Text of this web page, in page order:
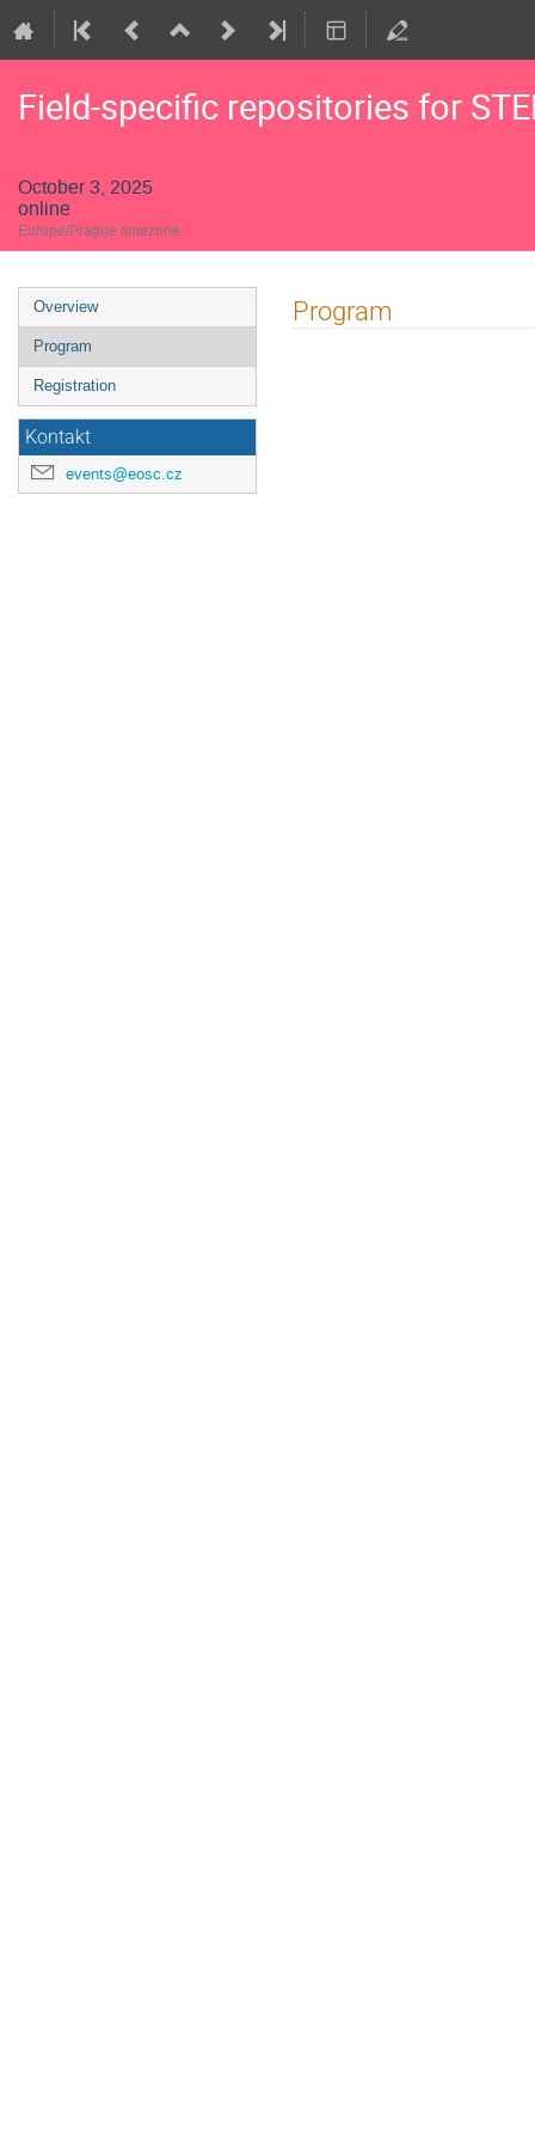
Field-specific repositories for
October 3, 2025
online
Europe/Prague timezone
Event
menu
Overview
Program
Registration
Kontakt
events@eosc.cz
Program